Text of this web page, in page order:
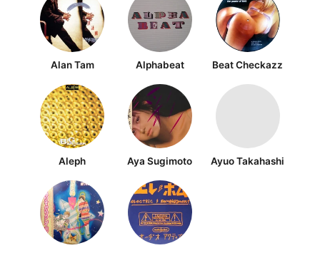
Alan Tam Alphabeat Beat Checkazz
Aleph Aya Sugimoto Ayuo Takahashi